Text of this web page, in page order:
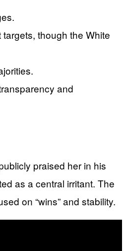
though the White
and
praised her in his
as a central irritant. The
on “wins” and stability.